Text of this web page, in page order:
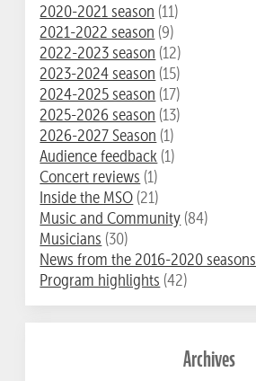
2020-2021 season (11)
2021-2022 season (9)
2022-2023 season (12)
2023-2024 season (15)
2024-2025 season (17)
2025-2026 season (13)
2026-2027 Season (1)
Audience feedback (1)
Concert reviews (1)
Inside the MSO (21)
Music and Community (84)
Musicians (30)
News from the 2016-2020 seasons
Program highlights (42)
Archives